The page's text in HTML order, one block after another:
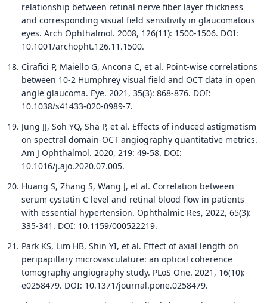
relationship between retinal nerve fiber layer thickness
and corresponding visual field sensitivity in glaucomatous
eyes. Arch Ophthalmol. 2008, 126(11): 1500-1506. DOI:
10.1001/archopht.126.11.1500.
Cirafici P, Maiello G, Ancona C, et al. Point-wise correlations
between 10-2 Humphrey visual field and OCT data in open
angle glaucoma. Eye. 2021, 35(3): 868-876. DOI:
10.1038/s41433-020-0989-7.
Jung JJ, Soh YQ, Sha P, et al. Effects of induced astigmatism
on spectral domain-OCT angiography quantitative metrics.
Am J Ophthalmol. 2020, 219: 49-58. DOI:
10.1016/j.ajo.2020.07.005.
Huang S, Zhang S, Wang J, et al. Correlation between
serum cystatin C level and retinal blood flow in patients
with essential hypertension. Ophthalmic Res, 2022, 65(3):
335-341. DOI: 10.1159/000522219.
Park KS, Lim HB, Shin YI, et al. Effect of axial length on
peripapillary microvasculature: an optical coherence
tomography angiography study. PLoS One. 2021, 16(10):
e0258479. DOI: 10.1371/journal.pone.0258479.